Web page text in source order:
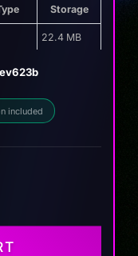
Storage
22.4 MB
included